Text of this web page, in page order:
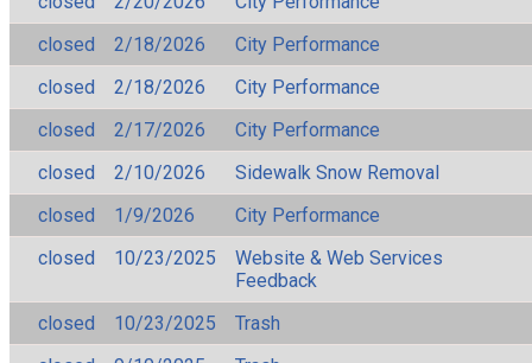
closed
2/18/2026
City Performance
closed
2/18/2026
City Performance
closed
2/17/2026
City Performance
closed
2/10/2026
Sidewalk Snow Removal
closed
1/9/2026
City Performance
closed
10/23/2025
Website & Web Services
Feedback
closed
10/23/2025
Trash